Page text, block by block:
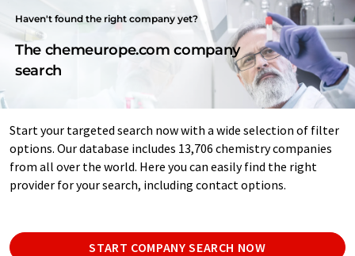
Haven't found the right company yet?
The chemeurope.com company
search
Start your targeted search now with a wide selection of filter
options. Our database includes 13,706 chemistry companies
from all over the world. Here you can easily find the right
provider for your search, including contact options.
START COMPANY SEARCH NOW